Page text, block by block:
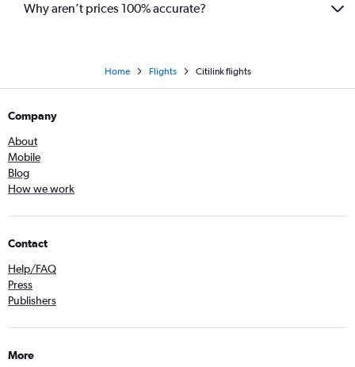
Why aren’t prices 100% accurate?
Home Flights Citilink flights
Company
About
Mobile
Blog
How we work
Contact
Help/FAQ
Press
Publishers
More